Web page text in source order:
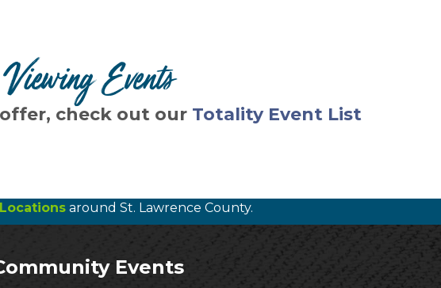
Events
offer, check out our Totality Event List
around St. Lawrence County.
Events